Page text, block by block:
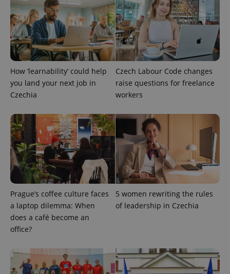
How ‘learnability’ could help
you land your next job in
Czechia
Czech Labour Code changes
raise questions for freelance
workers
Prague’s coffee culture faces
a laptop dilemma: When
does a café become an
office?
5 women rewriting the rules
of leadership in Czechia
ex_polls .expats.cz
add_logo_profile_modal_displayed .expats.cz
Google
Privacy Policy